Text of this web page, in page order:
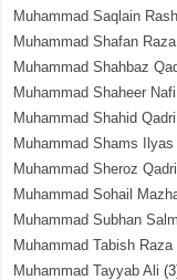
Muhammad Saqlain
Muhammad Shafan
Muhammad Shahbaz
Muhammad Shaheer
Muhammad Shahid Qadri
Muhammad Shams Ilyas
Muhammad Sheroz Qadri
Muhammad Sohail
Muhammad Subhan
Muhammad Tabish Raza
Muhammad Tayyab Ali